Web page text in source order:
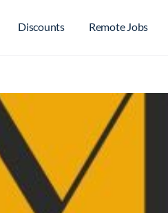
Discounts Remote Jobs